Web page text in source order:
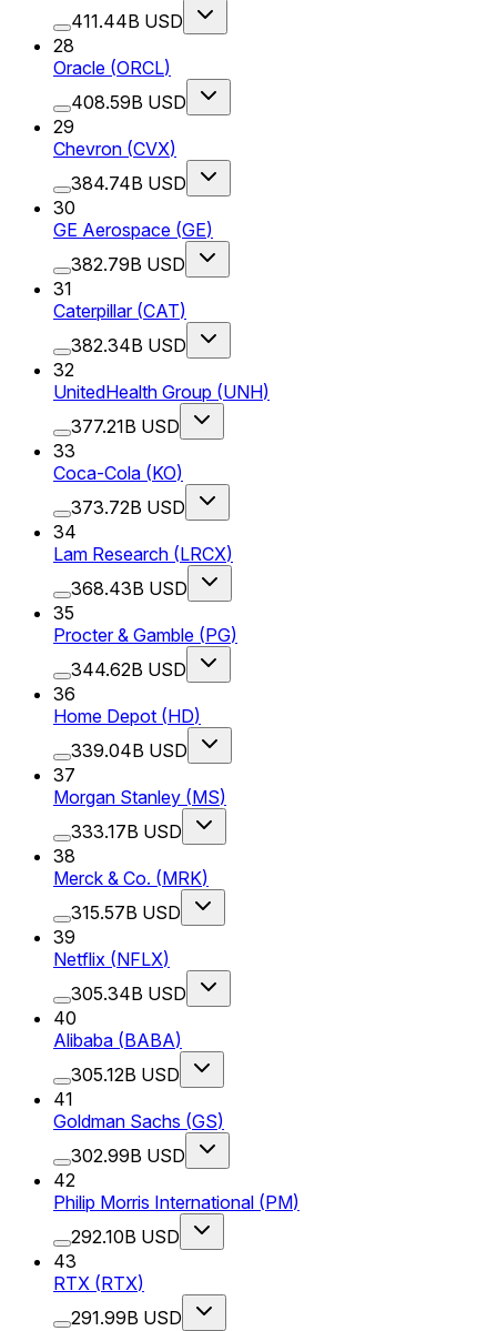
411.44B USD
28
Oracle (ORCL)
408.59B USD
29
Chevron (CVX)
384.74B USD
30
GE Aerospace (GE)
382.79B USD
31
Caterpillar (CAT)
382.34B USD
32
UnitedHealth Group (UNH)
377.21B USD
33
Coca-Cola (KO)
373.72B USD
34
Lam Research (LRCX)
368.43B USD
35
Procter & Gamble (PG)
344.62B USD
36
Home Depot (HD)
339.04B USD
37
Morgan Stanley (MS)
333.17B USD
38
Merck & Co. (MRK)
315.57B USD
39
Netflix (NFLX)
305.34B USD
40
Alibaba (BABA)
305.12B USD
41
Goldman Sachs (GS)
302.99B USD
42
Philip Morris International (PM)
292.10B USD
43
RTX (RTX)
291.99B USD